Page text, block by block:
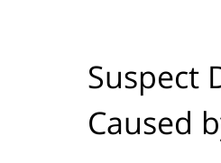
Suspect
Caused